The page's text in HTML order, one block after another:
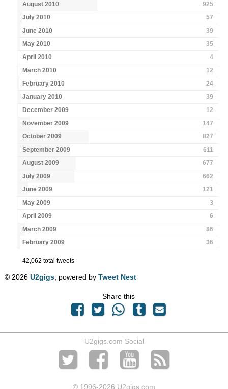
August 2010
925
July 2010
57
June 2010
39
May 2010
35
April 2010
4
March 2010
12
February 2010
24
January 2010
39
December 2009
12
November 2009
147
October 2009
827
September 2009
611
August 2009
677
July 2009
662
June 2009
121
May 2009
3
April 2009
6
March 2009
86
February 2009
36
42,062 total tweets
© 2026U2gigs , powered byTweet Nest
Share this
U2gigs.com Social
© 1996-2026 U2gigs.com